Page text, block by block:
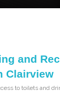
and
Clairview
to toilets and